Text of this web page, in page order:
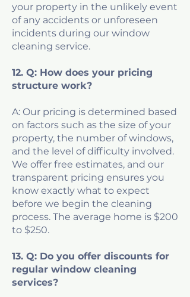
your property in the unlikely event
of any accidents or unforeseen
incidents during our window
cleaning service.
12. Q: How does your pricing
structure work?
A: Our pricing is determined based
on factors such as the size of your
property, the number of windows,
and the level of difficulty involved.
We offer free estimates, and our
transparent pricing ensures you
know exactly what to expect
before we begin the cleaning
process. The average home is $200
to $250.
13. Q: Do you offer discounts for
regular window cleaning
services?